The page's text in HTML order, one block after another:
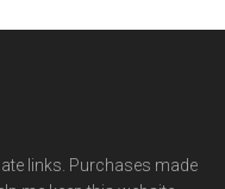
links. Purchases made